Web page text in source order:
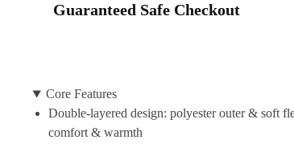
Guaranteed Safe Checkout
Core Features
Double-layered design: polyester outer & soft
comfort & warmth